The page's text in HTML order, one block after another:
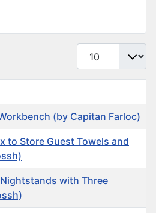
Display #
(by Capitan Farloc)
to Store Guest Towels and
with Three